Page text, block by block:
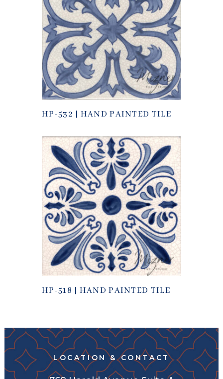
HP-532 | HAND PAINTED TILE
HP-518 | HAND PAINTED TILE
LOCATION & CONTACT